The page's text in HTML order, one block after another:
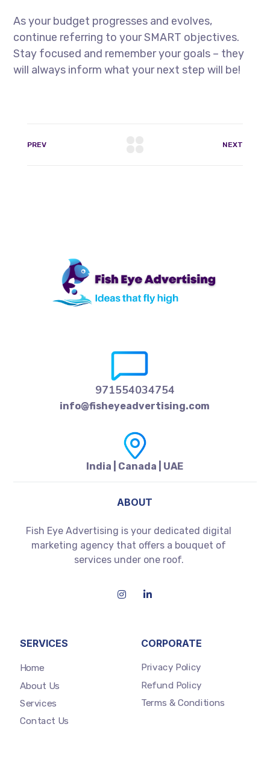
As your budget progresses and evolves,
continue referring to your SMART objectives.
Stay focused and remember your goals – they
will always inform what your next step will be!
PREV NEXT
971554034754
info@fisheyeadvertising.com
India | Canada | UAE
ABOUT
Fish Eye Advertising is your dedicated digital
marketing agency that offers a bouquet of
services under one roof.
SERVICES
Home
About Us
Services
Contact Us
CORPORATE
Privacy Policy
Refund Policy
Terms & Conditions